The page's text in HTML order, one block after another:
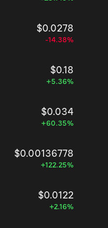
$0.0278
-14.38%
$0.18
+5.36%
$0.034
+60.35%
$0.00136778
+122.25%
$0.0122
+2.16%